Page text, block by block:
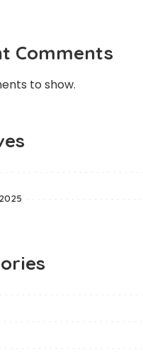
Comments
to show.